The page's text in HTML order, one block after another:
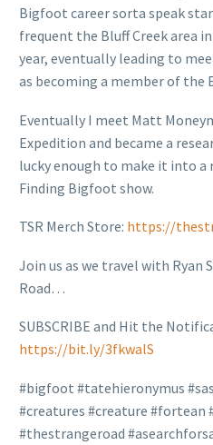
Bigfoot career sorta speak
frequent the Bluff Creek area
year, eventually leading to
as becoming a member of the
Eventually I meet Matt
Expedition and became a
lucky enough to make it into
Finding Bigfoot show.
TSR Merch Store: https://
Join us as we travel with Ryan
Road…
SUBSCRIBE and Hit the
https://bit.ly/3fkwalS
#bigfoot #tatehieronymus
#creatures #creature #fortean
#thestrangeroad